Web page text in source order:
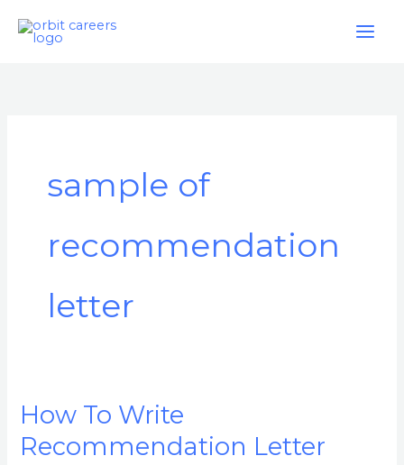
sample of
recommendation
letter
How To Write
Recommendation Letter
How
To
Write